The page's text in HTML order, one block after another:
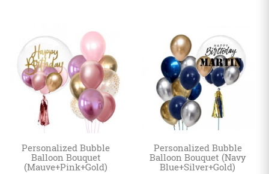
Personalized Bubble
Balloon Bouquet
(Mauve+Pink+Gold)
Personalized Bubble
Balloon Bouquet (Navy
Blue+Silver+Gold)